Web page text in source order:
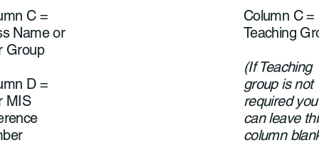
Column C =
Teaching
(If Teaching
group is not
required you
can leave
column
C =
Name or
Group
D =
MIS